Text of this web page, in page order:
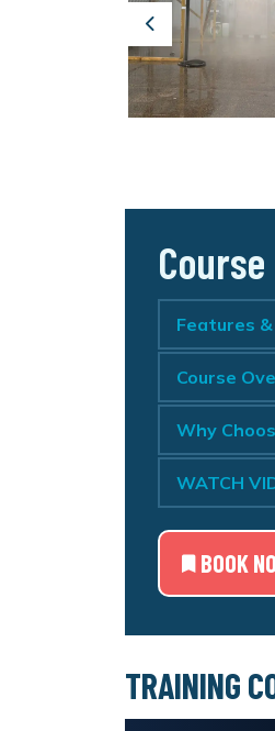
Previous
Features
Course
Why
WATCH
BOOK
TRAINING